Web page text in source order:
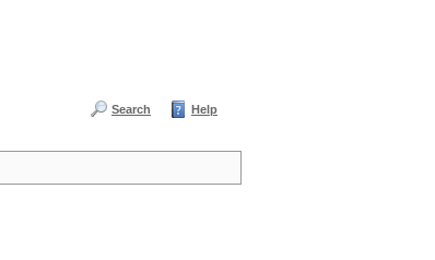
Search Help